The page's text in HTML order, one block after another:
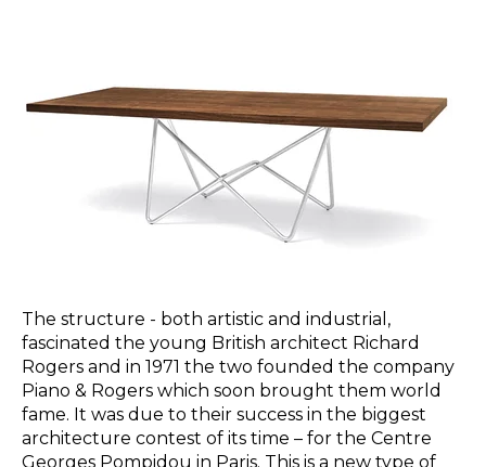
The structure - both artistic and industrial,
fascinated the young British architect Richard
Rogers and in 1971 the two founded the company
Piano & Rogers which soon brought them world
fame. It was due to their success in the biggest
architecture contest of its time – for the Centre
Georges Pompidou in Paris. This is a new type of